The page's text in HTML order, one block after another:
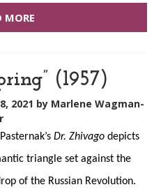
MORE
(1957)
2021 by Marlene Wagman-
Dr. Zhivago depicts
triangle set against the
of the Russian Revolution.